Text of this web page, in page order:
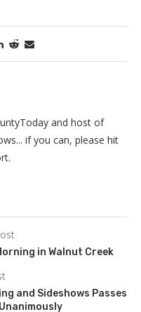
and host of
if you can, please hit
in Walnut Creek
and Sideshows Passes